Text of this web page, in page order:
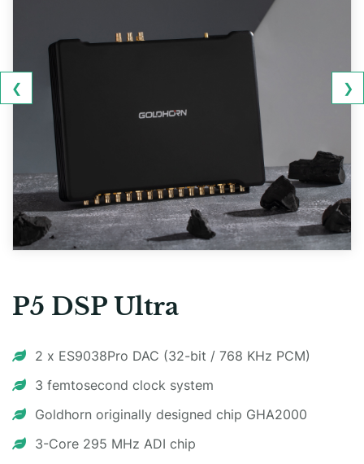
❮ ❯
P5 DSP Ultra
2 x ES9038Pro DAC (32-bit / 768 KHz PCM)
3 femtosecond clock system
Goldhorn originally designed chip GHA2000
3-Core 295 MHz ADI chip